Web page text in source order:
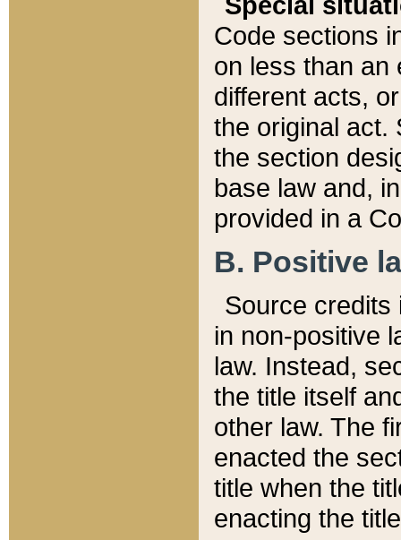
Code sections
on less than an
different acts,
the original act.
the section
base law and,
provided in a
B. Positive
Source credits
in non-positive
law. Instead,
the title itself
other law. The
enacted the
title when the
enacting the